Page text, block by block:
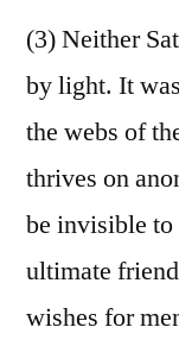
(3) Neither
by light. It
the webs of
thrives on
be invisible to
ultimate
wishes for